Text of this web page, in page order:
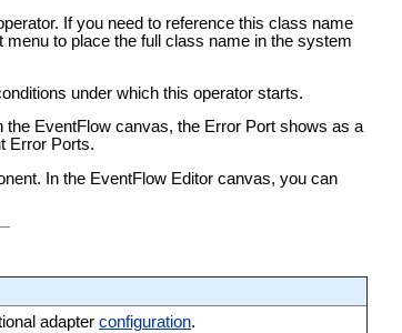
If you need to reference this class name
to place the full class name in the system
under which this operator starts.
EventFlow canvas, the Error Port shows as a
Error Ports.
In the EventFlow Editor canvas, you can
adapter configuration.